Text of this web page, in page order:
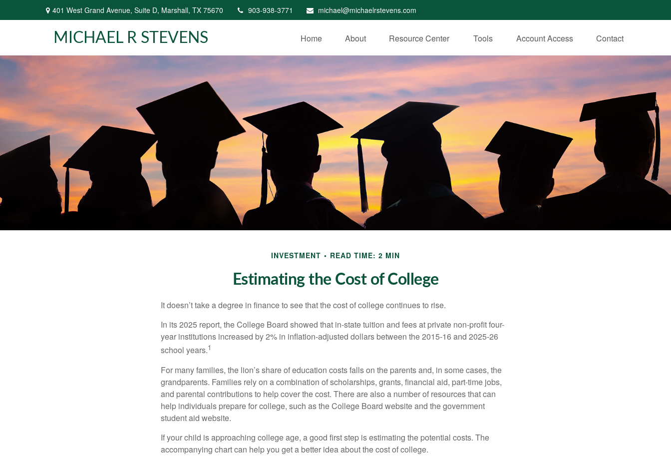
401 West Grand Avenue, Suite D, Marshall, TX 75670 903-938-3771 michael@michaelrstevens.com
MICHAEL R STEVENS Home About Resource Center Tools Account Access Contact
INVESTMENT READ TIME: 2 MIN
Estimating the Cost of College
It doesn’t take a degree in finance to see that the cost of college continues to rise.
In its 2025 report, the College Board showed that in-state tuition and fees at private non-profit four-
year institutions increased by 2% in inflation-adjusted dollars between the 2015-16 and 2025-26
school years.1
For many families, the lion’s share of education costs falls on the parents and, in some cases, the
grandparents. Families rely on a combination of scholarships, grants, financial aid, part-time jobs,
and parental contributions to help cover the cost. There are also a number of resources that can
help individuals prepare for college, such as the College Board website and the government
student aid website.
If your child is approaching college age, a good first step is estimating the potential costs. The
accompanying chart can help you get a better idea about the cost of college.